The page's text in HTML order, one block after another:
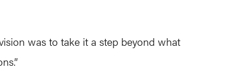
was to take it a step beyond what